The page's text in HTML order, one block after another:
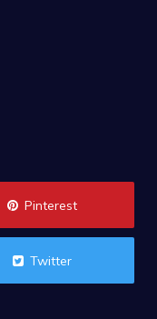
Pinterest
Twitter